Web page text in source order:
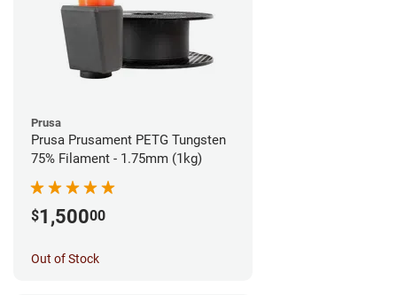
Prusa
Prusa Prusament PETG Tungsten
75% Filament - 1.75mm (1kg)
$1,50000
Out of Stock